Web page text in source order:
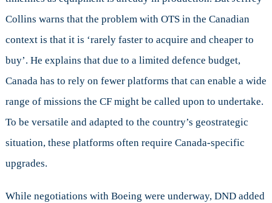
Collins warns that the problem with OTS in the Canadian
context is that it is ‘rarely faster to acquire and cheaper to
buy’. He explains that due to a limited defence budget,
Canada has to rely on fewer platforms that can enable a wide
range of missions the CF might be called upon to undertake.
To be versatile and adapted to the country’s geostrategic
situation, these platforms often require Canada-specific
upgrades.
While negotiations with Boeing were underway, DND added